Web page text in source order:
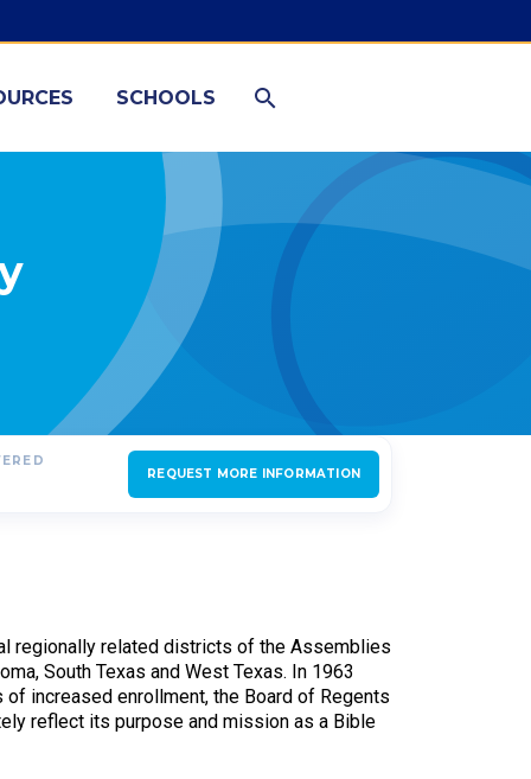
SCHOOLS
REQUEST MORE INFORMATION
regionally related districts of the Assemblies
South Texas and West Texas. In 1963
increased enrollment, the Board of Regents
reflect its purpose and mission as a Bible